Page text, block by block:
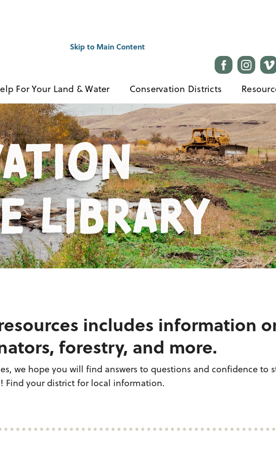
Skip to Main Content
For Your Land & Water Conservation Districts
Library
includes information
forestry, and more.
we hope you will find answers to questions and confidence to
Find your district for local information.